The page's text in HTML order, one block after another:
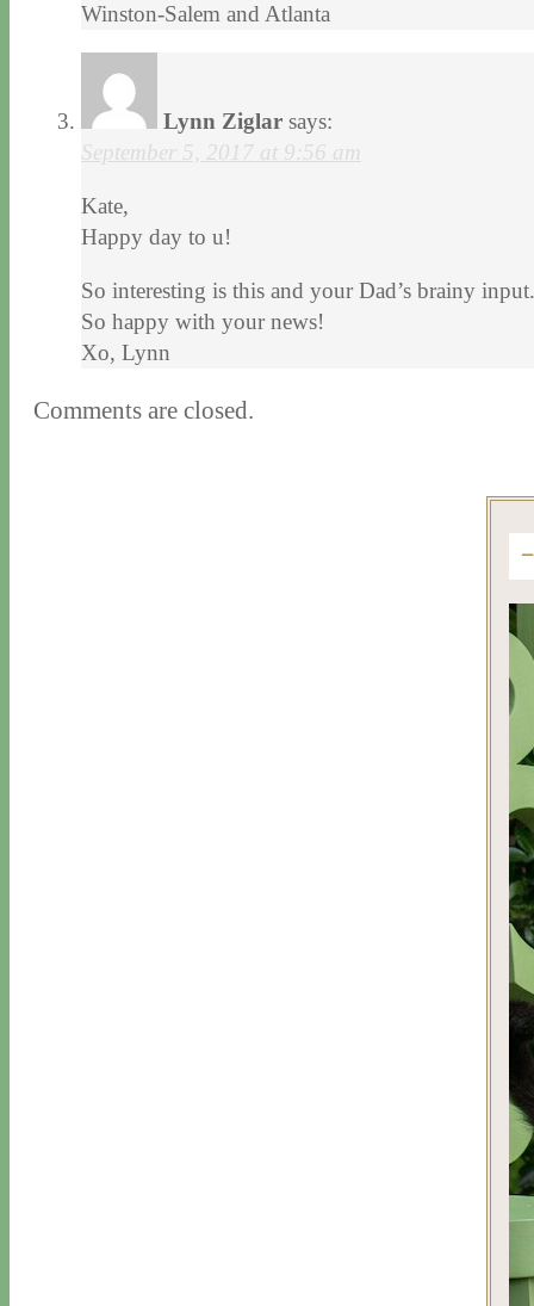
Winston-Salem and Atlanta
Lynn Ziglar says:
September 5, 2017 at 9:56 am
Kate,
Happy day to u!
So interesting is this and your Dad’s brainy
So happy with your news!
Xo, Lynn
Comments are closed.